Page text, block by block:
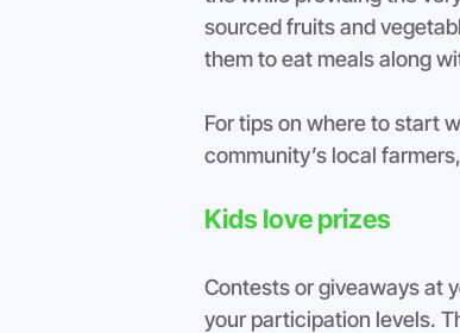
sourced fruits and
them to eat meals along
For tips on where to start
community’s local
Kids love prizes
Contests or giveaways at
your participation levels.